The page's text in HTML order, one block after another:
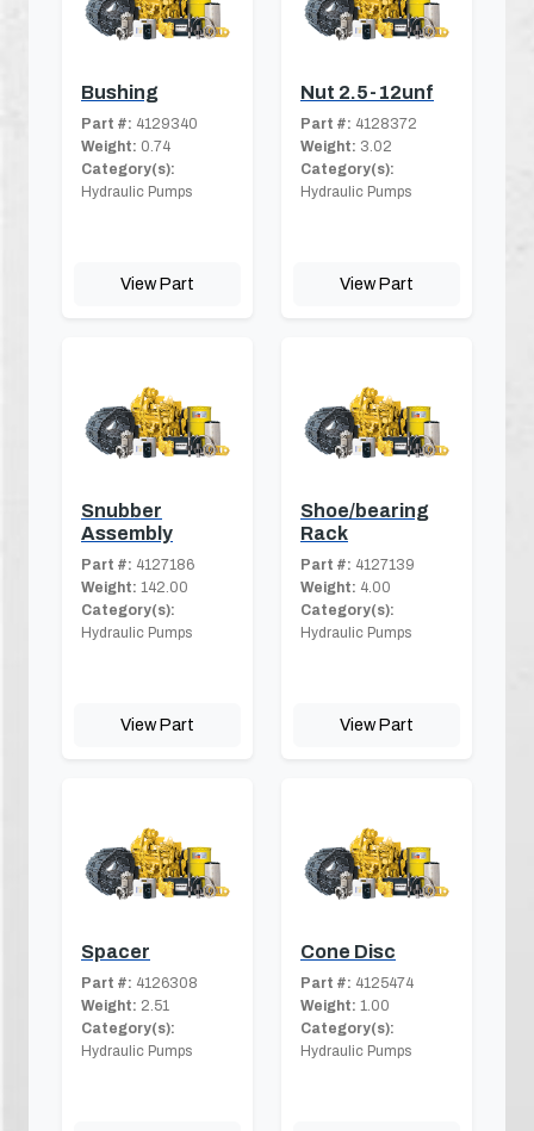
Bushing
Part #: 4129340
Weight: 0.74
Category(s):
Hydraulic Pumps
View Part
Nut 2.5-12unf
Part #: 4128372
Weight: 3.02
Category(s):
Hydraulic Pumps
View Part
Snubber
Assembly
Part #: 4127186
Weight: 142.00
Category(s):
Hydraulic Pumps
View Part
Shoe/bearing
Rack
Part #: 4127139
Weight: 4.00
Category(s):
Hydraulic Pumps
View Part
Spacer
Part #: 4126308
Weight: 2.51
Category(s):
Hydraulic Pumps
Cone Disc
Part #: 4125474
Weight: 1.00
Category(s):
Hydraulic Pumps